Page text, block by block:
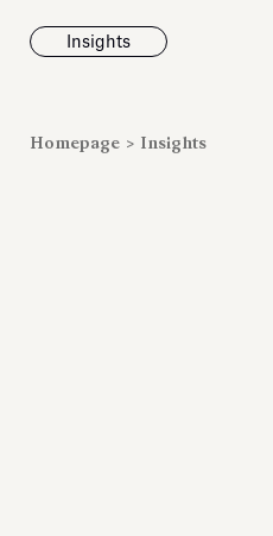
Insights
Homepage > Insights